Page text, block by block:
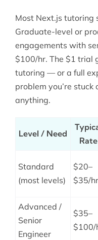
Most Next.js tutoring
Graduate-level or
engagements with
$100/hr. The $1 trial
tutoring — or a full
problem you’re
anything.
Level / Need
Rate
Standard
(most levels)
$20–
$35/hr
Advanced /
Senior
Engineer
$35–
$100/